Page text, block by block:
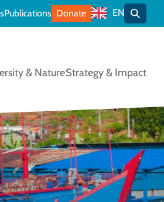
& NatureStrategy & Impact
Publications Donate EN Toggle